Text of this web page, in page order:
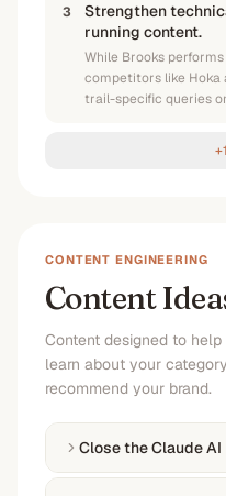
3
Strengthen
running content.
While Brooks
competitors like Hoka
trail-specific queries
CONTENT ENGINEERING
Content
Content designed to help
learn about your
recommend your brand.
Close the Claude